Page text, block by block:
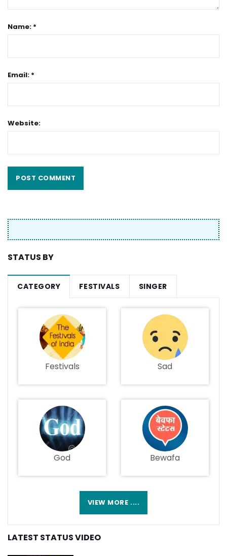
Name: *
Email: *
Website:
STATUS BY
CATEGORY FESTIVALS SINGER
Festivals Sad
God Bewafa
VIEW MORE ....
LATEST STATUS VIDEO